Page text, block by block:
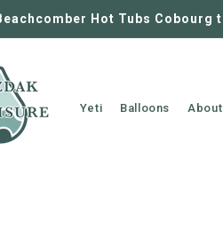
Hot Tubs Cobourg
Yeti Balloons